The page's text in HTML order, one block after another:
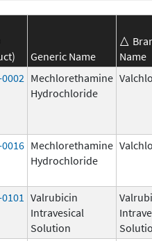
Generic Name
Name
Mechlorethamine
Hydrochloride
Mechlorethamine
Hydrochloride
Valrubicin
Intravesical
Solution